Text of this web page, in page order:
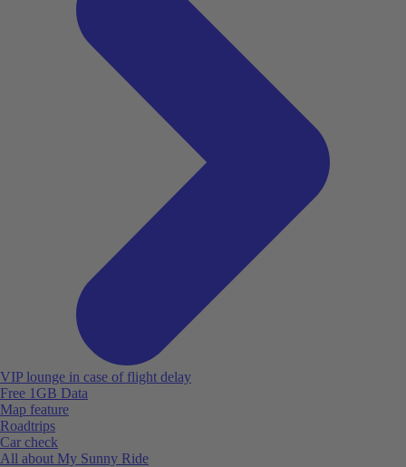
VIP lounge in case of flight delay
Free 1GB Data
Map feature
Roadtrips
Car check
All about My Sunny Ride